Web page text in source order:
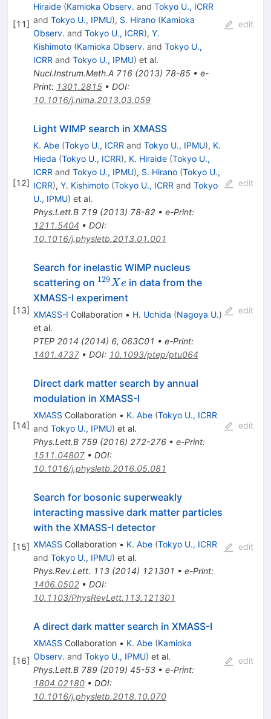
[11]
Hiraide (Kamioka Observ. and Tokyo U., ICRR
and Tokyo U., IPMU), S. Hirano (Kamioka
Observ. and Tokyo U., ICRR), Y.
Kishimoto (Kamioka Observ. and Tokyo U.,
ICRR and Tokyo U., IPMU) et al.
Nucl.Instrum.Meth.A 716(2013) 78-85• e-
Print: 1301.2815• DOI:
10.1016/j.nima.2013.03.059
edit
[12]
Light WIMP search in XMASS
K. Abe (Tokyo U., ICRR and Tokyo U., IPMU), K.
Hieda (Tokyo U., ICRR), K. Hiraide (Tokyo U.,
ICRR and Tokyo U., IPMU), S. Hirano (Tokyo U.,
ICRR), Y. Kishimoto (Tokyo U., ICRR and Tokyo
U., IPMU) et al.
Phys.Lett.B 719(2013) 78-82• e-Print:
1211.5404 • DOI:
10.1016/j.physletb.2013.01.001
edit
[13]
Search for inelastic WIMP nucleus
scattering on ^{129}Xe
129Xe in data from the
XMASS-I experiment
XMASS-I Collaboration • H. Uchida (Nagoya U.)
et al.
PTEP 2014 (2014) 6, 063C01 • e-Print:
1401.4737• DOI: 10.1093/ptep/ptu064
edit
[14]
Direct dark matter search by annual
modulation in XMASS-I
XMASS Collaboration • K. Abe (Tokyo U., ICRR
and Tokyo U., IPMU) et al.
Phys.Lett.B 759(2016) 272-276• e-Print:
1511.04807• DOI:
10.1016/j.physletb.2016.05.081
edit
[15]
Search for bosonic superweakly
interacting massive dark matter particles
with the XMASS-I detector
XMASS Collaboration • K. Abe (Tokyo U., ICRR
and Tokyo U., IPMU) et al.
Phys.Rev.Lett. 113(2014) 121301 • e-Print:
1406.0502• DOI:
10.1103/PhysRevLett.113.121301
edit
[16]
A direct dark matter search in XMASS-I
XMASS Collaboration • K. Abe (Kamioka
Observ. and Tokyo U., IPMU) et al.
Phys.Lett.B 789(2019) 45-53• e-Print:
1804.02180• DOI:
10.1016/j.physletb.2018.10.070
edit